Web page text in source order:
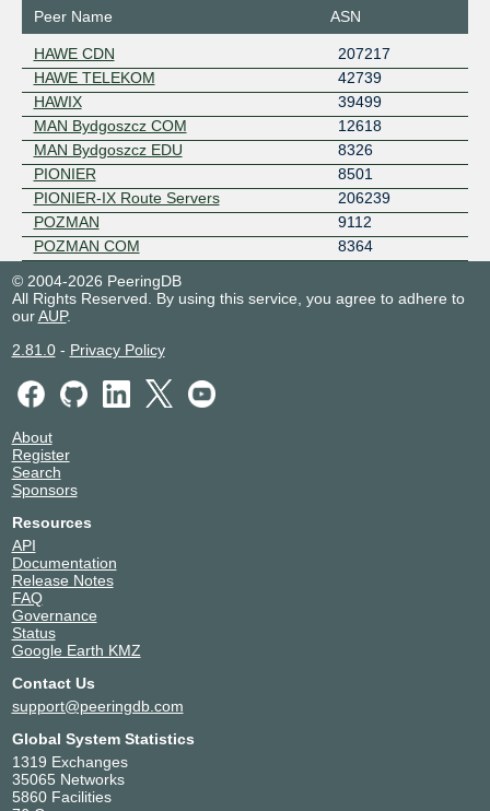
Peer Name ASN
HAWE CDN
207217
HAWE TELEKOM
42739
HAWIX
39499
MAN Bydgoszcz COM
12618
MAN Bydgoszcz EDU
8326
PIONIER
8501
PIONIER-IX Route Servers
206239
POZMAN
9112
POZMAN COM
8364
© 2004-2026 PeeringDB
All Rights Reserved. By using this service, you agree to adhere to
ourAUP.
2.81.0- Privacy Policy
About
Register
Search
Sponsors
Resources
API
Documentation
Release Notes
FAQ
Governance
Status
Google Earth KMZ
Contact Us
support@peeringdb.com
Global System Statistics
1319 Exchanges
35065 Networks
5860 Facilities